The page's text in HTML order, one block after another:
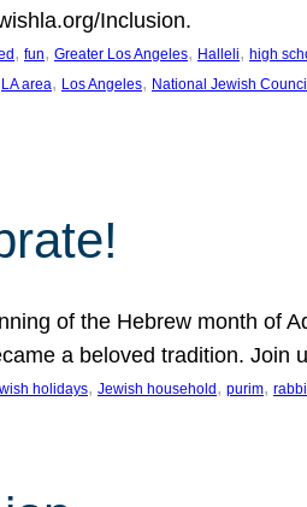
Inclusion.
, fun, Greater Los Angeles, Halleli, high
LA area, Los Angeles, National Jewish
of the Hebrew month of
a beloved tradition.
holidays, Jewish household , purim,